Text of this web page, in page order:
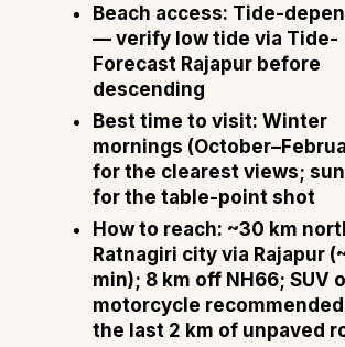
Beach access: Tide-
— verify low tide via Tide-
Forecast Rajapur before
descending
Best time to visit: Winter
mornings
for the clearest views;
for the table-point shot
How to reach: ~30 km
Ratnagiri city via Rajapur
min); 8 km off NH66; SUV
motorcycle
the last 2 km of unpaved